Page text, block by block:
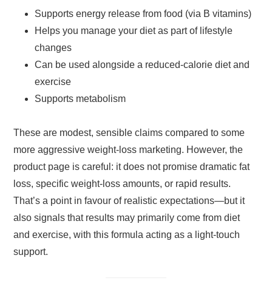
Supports energy release from food (via B vitamins)
Helps you manage your diet as part of lifestyle
changes
Can be used alongside a reduced-calorie diet and
exercise
Supports metabolism
These are modest, sensible claims compared to some
more aggressive weight-loss marketing. However, the
product page is careful: it does not promise dramatic fat
loss, specific weight-loss amounts, or rapid results.
That’s a point in favour of realistic expectations—but it
also signals that results may primarily come from diet
and exercise, with this formula acting as a light-touch
support.